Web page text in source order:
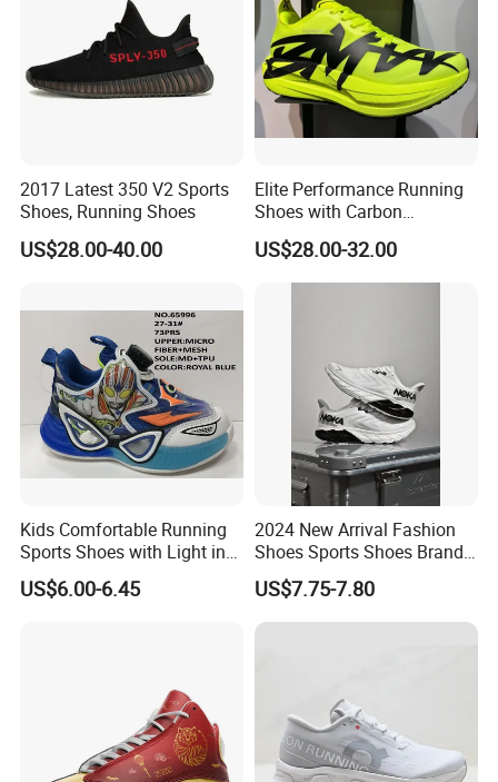
2017 Latest 350 V2 Sports
Shoes, Running Shoes
US$28.00-40.00
Elite Performance Running
Shoes with Carbon
Technology for Men
US$28.00-32.00
Kids Comfortable Running
Sports Shoes with Light in
Stock
US$6.00-6.45
2024 New Arrival Fashion
Shoes Sports Shoes Brand
Footwear, New Style Casual
Men Running Sneaker
Shoes, Low MOQ Stock
US$7.75-7.80